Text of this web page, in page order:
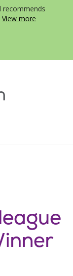
recommends
View more